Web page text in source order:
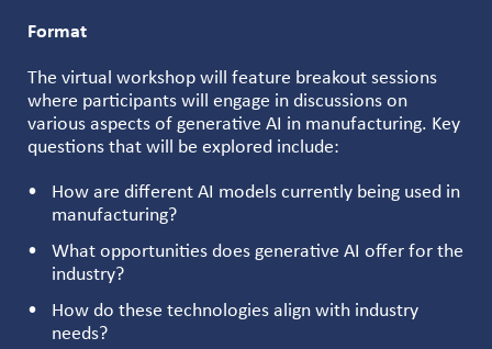
Format
The virtual workshop will feature breakout sessions
where participants will engage in discussions on
various aspects of generative AI in manufacturing. Key
questions that will be explored include:
How are different AI models currently being used in
manufacturing?
What opportunities does generative AI offer for the
industry?
How do these technologies align with industry
needs?